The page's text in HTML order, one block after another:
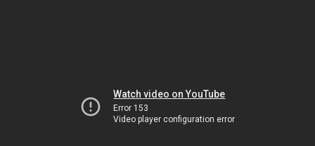
Watch video on YouTube
Error 153
Video player configuration error